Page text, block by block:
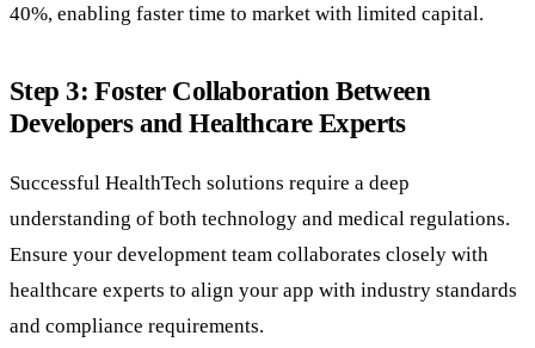
40%, enabling faster time to market with limited capital.
Step 3: Foster Collaboration Between
Developers and Healthcare Experts
Successful HealthTech solutions require a deep
understanding of both technology and medical regulations.
Ensure your development team collaborates closely with
healthcare experts to align your app with industry standards
and compliance requirements.